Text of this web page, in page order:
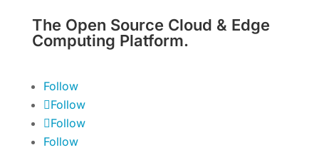
The Open Source Cloud & Edge
Computing Platform.
Follow
Follow
Follow
Follow